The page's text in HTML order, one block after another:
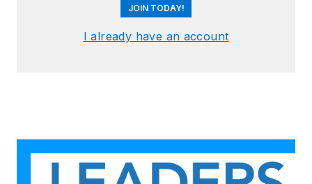
JOIN TODAY!
I already have an account